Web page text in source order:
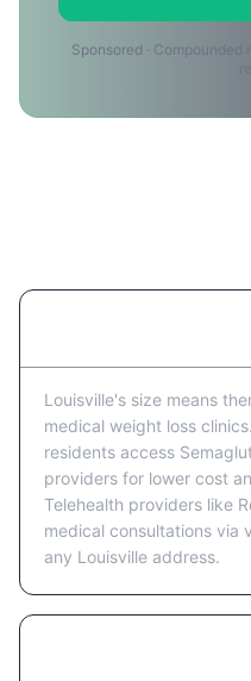
Sponsored ·
Louisville's size means
medical weight loss
residents access
providers for lower cost
Telehealth providers like
medical consultations via
any Louisville address.